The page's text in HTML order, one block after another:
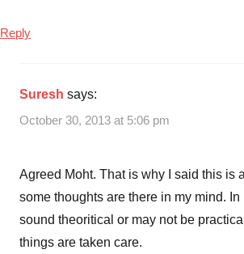
Reply
Suresh says:
October 30, 2013 at 5:06 pm
Agreed Moht. That is why I said this is
some thoughts are there in my mind.
sound theoritical or may not be
things are taken care.